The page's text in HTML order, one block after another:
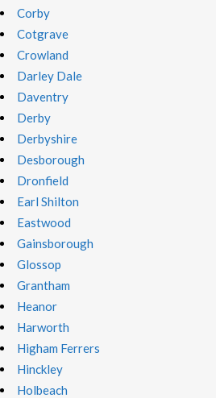
Corby
Cotgrave
Crowland
Darley Dale
Daventry
Derby
Derbyshire
Desborough
Dronfield
Earl Shilton
Eastwood
Gainsborough
Glossop
Grantham
Heanor
Harworth
Higham Ferrers
Hinckley
Holbeach